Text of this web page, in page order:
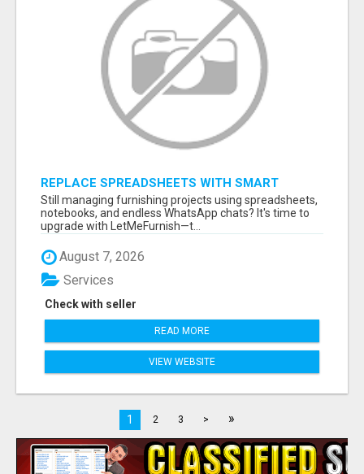
REPLACE SPREADSHEETS WITH SMART
FURNISHING BUSINESS SOFTWARE –
LETMEFURNISH
Still managing furnishing projects using spreadsheets,
notebooks, and endless WhatsApp chats? It's time to
upgrade with LetMeFurnish—t...
August 7, 2026
Check with seller
Services
READ MORE
VIEW WEBSITE
1 2 3 > »